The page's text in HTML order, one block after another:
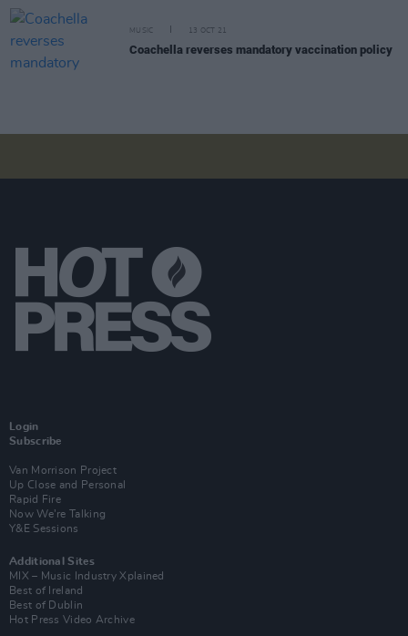
MUSIC 13 OCT 21
Coachella reverses mandatory vaccination policy
Login
Subscribe
Van Morrison Project
Up Close and Personal
Rapid Fire
Now We’re Talking
Y&E Sessions
Additional Sites
MIX – Music Industry Xplained
Best of Ireland
Best of Dublin
Hot Press Video Archive